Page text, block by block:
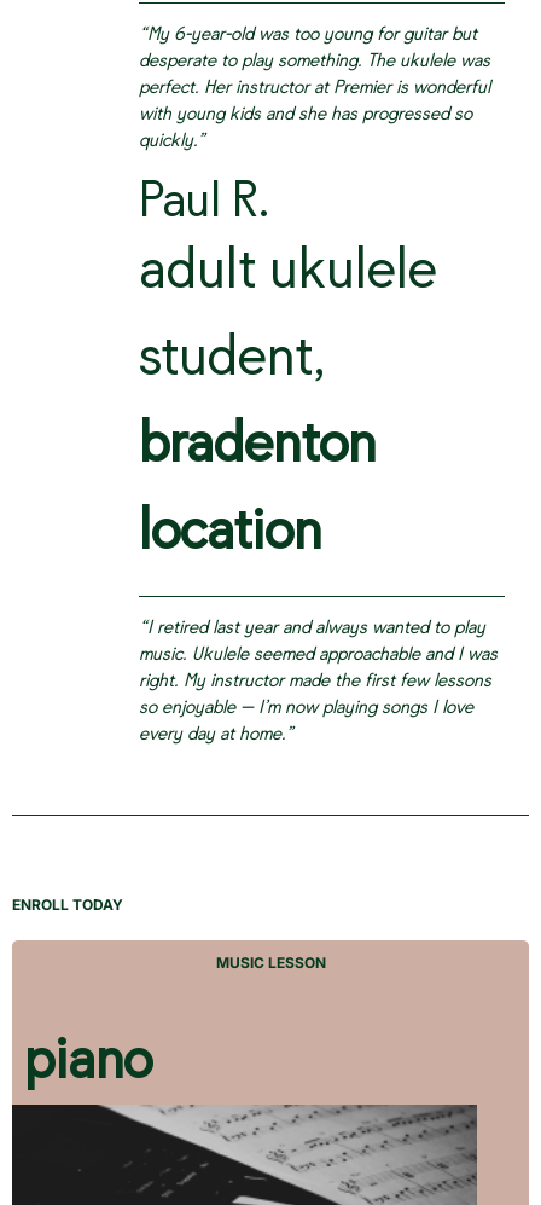
“My 6-year-old was too young for guitar but
desperate to play something. The ukulele was
perfect. Her instructor at Premier is wonderful
with young kids and she has progressed so
quickly.”
Paul R.
adult ukulele
student,
bradenton
location
“I retired last year and always wanted to play
music. Ukulele seemed approachable and I was
right. My instructor made the first few lessons
so enjoyable — I’m now playing songs I love
every day at home.”
ENROLL TODAY
MUSIC LESSON
piano